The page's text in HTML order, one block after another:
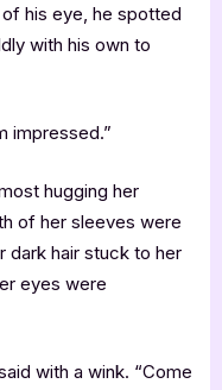
his eye, he spotted
with his own to
impressed.”
hugging her
of her sleeves were
dark hair stuck to her
eyes were
with a wink. “Come